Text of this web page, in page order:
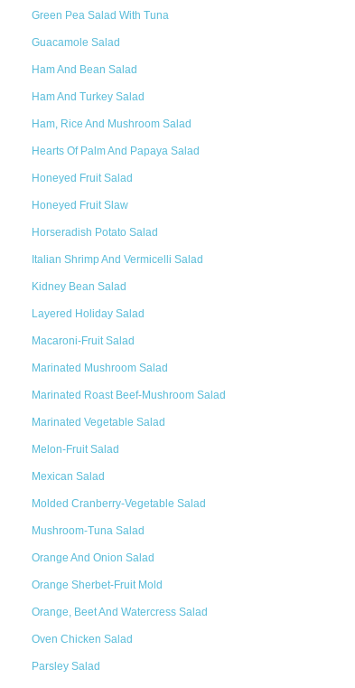
Green Pea Salad With Tuna
Guacamole Salad
Ham And Bean Salad
Ham And Turkey Salad
Ham, Rice And Mushroom Salad
Hearts Of Palm And Papaya Salad
Honeyed Fruit Salad
Honeyed Fruit Slaw
Horseradish Potato Salad
Italian Shrimp And Vermicelli Salad
Kidney Bean Salad
Layered Holiday Salad
Macaroni-Fruit Salad
Marinated Mushroom Salad
Marinated Roast Beef-Mushroom Salad
Marinated Vegetable Salad
Melon-Fruit Salad
Mexican Salad
Molded Cranberry-Vegetable Salad
Mushroom-Tuna Salad
Orange And Onion Salad
Orange Sherbet-Fruit Mold
Orange, Beet And Watercress Salad
Oven Chicken Salad
Parsley Salad